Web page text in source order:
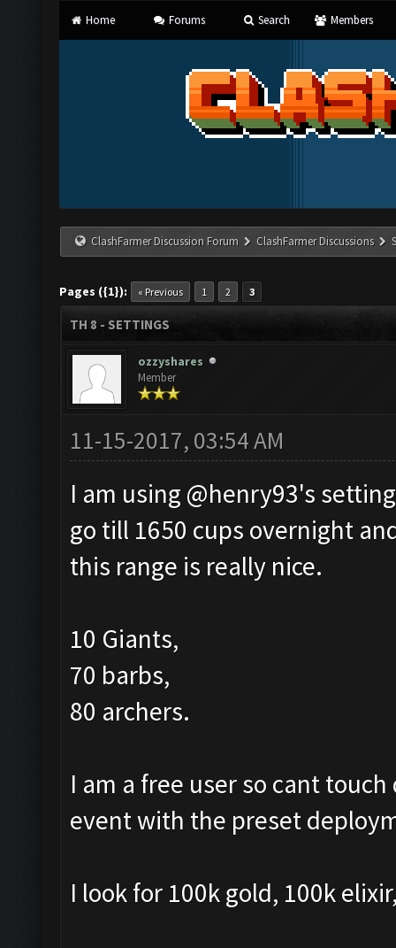
Home Forums Search Members
ClashFarmer Discussion Forum ClashFarmer Discussions
Pages ({1}): « Previous 1 2 3
TH 8 - SETTINGS
ozzyshares
Member
11-15-2017, 03:54 AM
I am using @henry93's
go till 1650 cups overnight
this range is really nice.
10 Giants,
70 barbs,
80 archers.
I am a free user so cant
event with the preset
I look for 100k gold, 100k